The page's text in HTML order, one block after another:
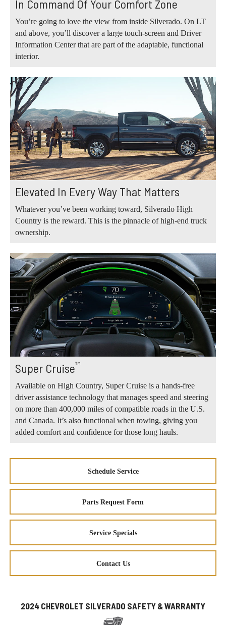
In Command Of Your Comfort Zone
You’re going to love the view from inside Silverado. On LT
and above, you’ll discover a large touch-screen and Driver
Information Center that are part of the adaptable, functional
interior.
Elevated In Every Way That Matters
Whatever you’ve been working toward, Silverado High
Country is the reward. This is the pinnacle of high-end truck
ownership.
Super Cruise™
Available on High Country, Super Cruise is a hands-free
driver assistance technology that manages speed and steering
on more than 400,000 miles of compatible roads in the U.S.
and Canada. It’s also functional when towing, giving you
added comfort and confidence for those long hauls.
Schedule Service
Parts Request Form
Service Specials
Contact Us
2024 CHEVROLET SILVERADO SAFETY & WARRANTY